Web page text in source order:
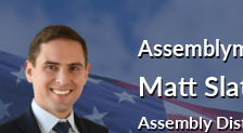
Matt
Assembly